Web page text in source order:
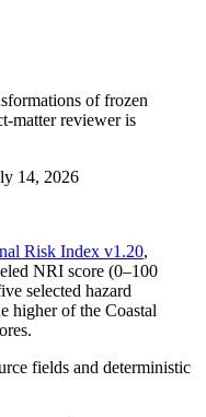
of frozen
matter reviewer is
14, 2026
Risk Index v1.20,
NRI score (0–100
selected hazard
higher of the Coastal
fields and deterministic